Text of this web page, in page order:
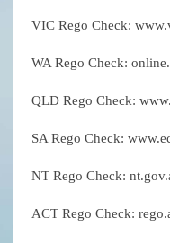
VIC Rego Check:
WA Rego Check:
QLD Rego Check:
SA Rego Check:
NT Rego Check:
ACT Rego Check: